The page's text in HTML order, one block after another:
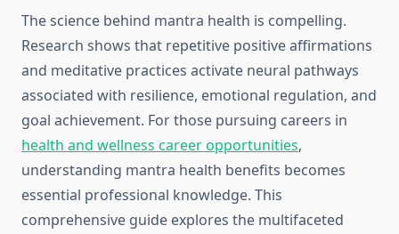
The science behind mantra health is compelling.
Research shows that repetitive positive affirmations
and meditative practices activate neural pathways
associated with resilience, emotional regulation, and
goal achievement. For those pursuing careers in
health and wellness career opportunities,
understanding mantra health benefits becomes
essential professional knowledge. This
comprehensive guide explores the multifaceted